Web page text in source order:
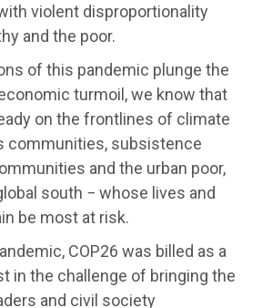
violent disproportionality
and the poor.
of this pandemic plunge the
turmoil, we know that
on the frontlines of climate
communities, subsistence
and the urban poor,
south − whose lives and
be most at risk.
COP26 was billed as a
in the challenge of bringing the
and civil society